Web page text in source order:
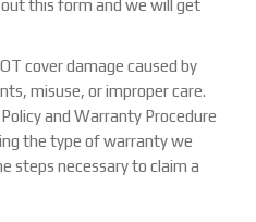
out this form and we will get
cover damage caused by
misuse, or improper care.
and Warranty Procedure
the type of warranty we
steps necessary to claim a